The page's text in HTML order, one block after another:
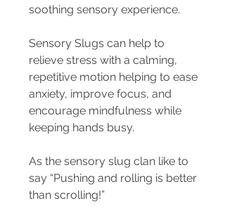
soothing sensory experience.
Sensory Slugs can help to
relieve stress with a calming,
repetitive motion helping to ease
anxiety, improve focus, and
encourage mindfulness while
keeping hands busy.
As the sensory slug clan like to
say “Pushing and rolling is better
than scrolling!”